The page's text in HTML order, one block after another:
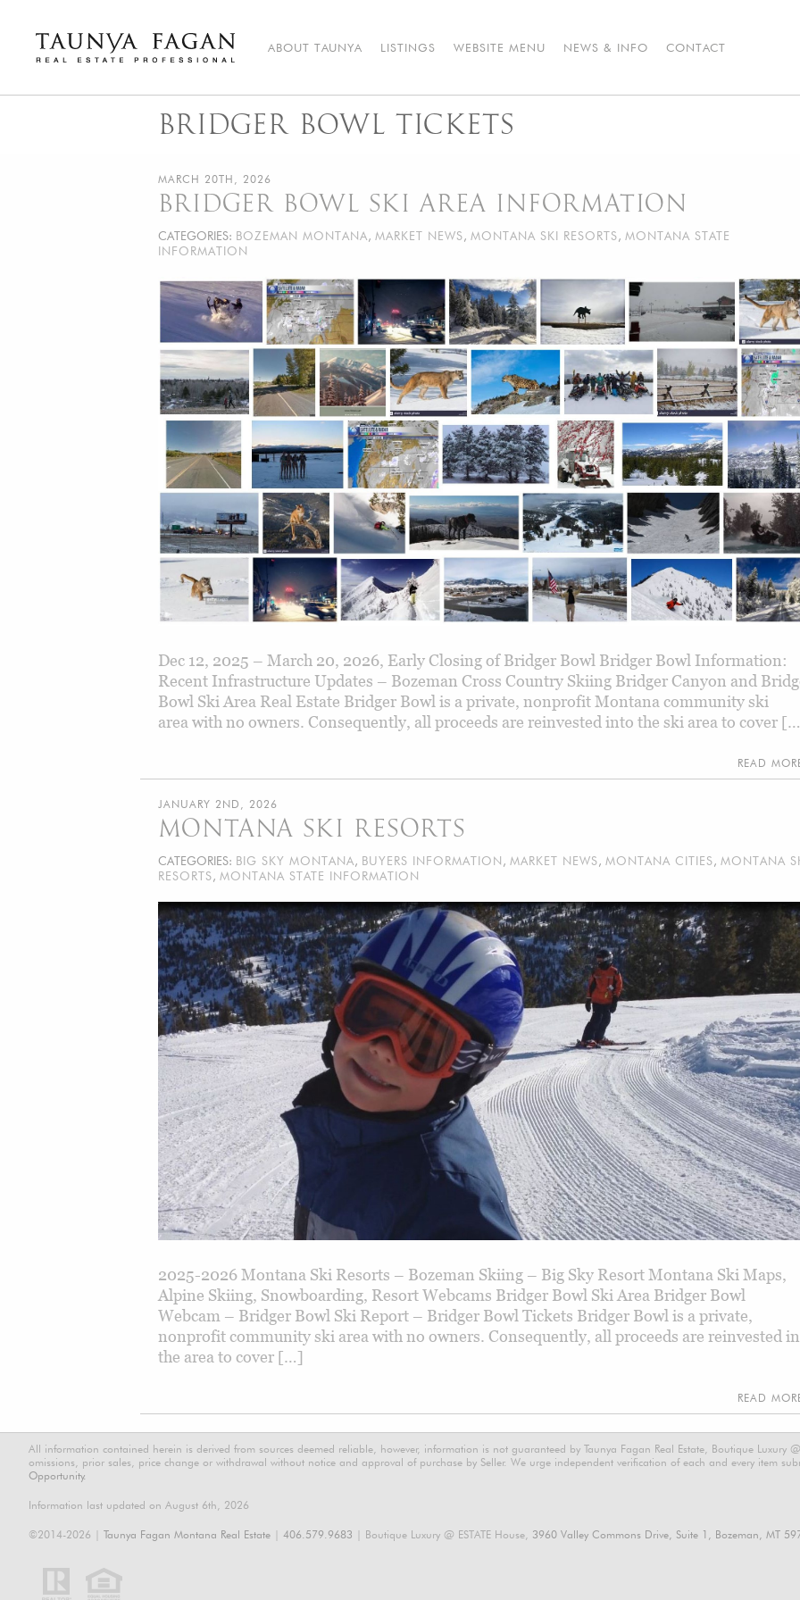
content
ABOUT TAUNYA LISTINGS WEBSITE MENU NEWS & INFO CONTACT
BRIDGER BOWL TICKETS
MARCH 20TH, 2026
BRIDGER BOWL SKI AREA INFORMATION
CATEGORIES: BOZEMAN MONTANA, MARKET NEWS, MONTANA SKI RESORTS, MONTANA STATE
INFORMATION
Dec 12, 2025 – March 20, 2026, Early Closing of Bridger Bowl Bridger Bowl Information:
Recent Infrastructure Updates – Bozeman Cross Country Skiing Bridger Canyon and
Bowl Ski Area Real Estate Bridger Bowl is a private, nonprofit Montana community ski
area with no owners. Consequently, all proceeds are reinvested into the ski area to cover
READ
JANUARY 2ND, 2026
MONTANA SKI RESORTS
CATEGORIES: BIG SKY MONTANA, BUYERS INFORMATION , MARKET NEWS, MONTANA CITIES, MONTANA
RESORTS, MONTANA STATE INFORMATION
2025-2026 Montana Ski Resorts – Bozeman Skiing – Big Sky Resort Montana Ski Maps,
Alpine Skiing, Snowboarding, Resort Webcams Bridger Bowl Ski Area Bridger Bowl
Webcam – Bridger Bowl Ski Report – Bridger Bowl Tickets Bridger Bowl is a private,
nonprofit community ski area with no owners. Consequently, all proceeds are reinvested
the area to cover […]
READ
All information contained herein is derived from sources deemed reliable, however, information is not guaranteed by Taunya Fagan Real Estate, Boutique Luxury
omissions, prior sales, price change or withdrawal without notice and approval of purchase by Seller. We urge independent verification of each and every item
Opportunity.
Information last updated on August 6th, 2026
©2014-2026 | Taunya Fagan Montana Real Estate 406.579.9683 | Boutique Luxury @ ESTATE House, 3960 Valley Commons Drive, Suite 1, Bozeman, MT